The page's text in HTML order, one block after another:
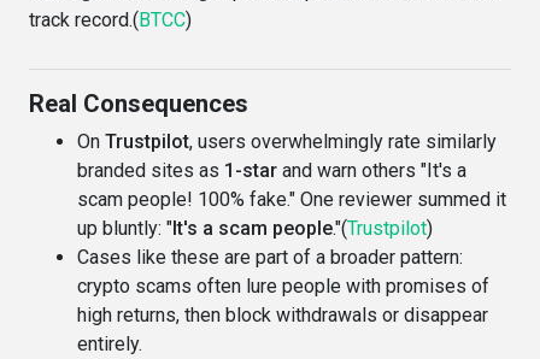
track record.(BTCC)
Real Consequences
On Trustpilot, users overwhelmingly rate similarly
branded sites as 1-star and warn others "It's a
scam people! 100% fake." One reviewer summed it
up bluntly: "It's a scam people."(Trustpilot)
Cases like these are part of a broader pattern:
crypto scams often lure people with promises of
high returns, then block withdrawals or disappear
entirely.